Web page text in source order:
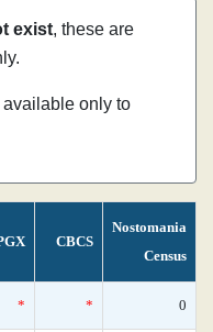
exist, these are
available only to
CBCS
Nostomania
Census
* * 0